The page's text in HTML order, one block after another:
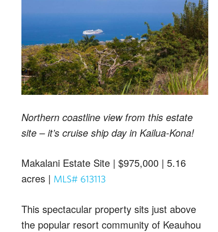
Northern coastline view from this estate
site – it’s cruise ship day in Kailua-Kona!
Makalani Estate Site | $975,000 | 5.16
acres | MLS# 613113
This spectacular property sits just above
the popular resort community of Keauhou